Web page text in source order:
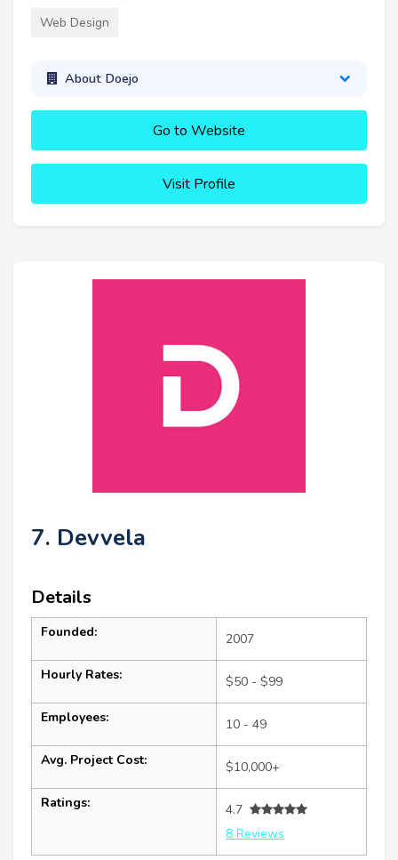
Web Design
About Doejo
Go to Website
Visit Profile
7. Devvela
Details
Founded: 2007
Hourly Rates: $50 - $99
Employees: 10 - 49
Avg. Project Cost: $10,000+
Ratings:
4.7
8 Reviews